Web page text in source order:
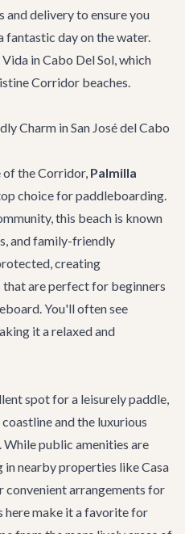
delivery to ensure you
fantastic day on the water.
Vida in Cabo Del Sol, which
Corridor beaches.
Charm in San José del Cabo
of the Corridor, Palmilla
choice for paddleboarding.
this beach is known
and family-friendly
creating
are perfect for beginners
You'll often see
it a relaxed and
spot for a leisurely paddle,
and the luxurious
While public amenities are
in nearby properties likeCasa
convenient arrangements for
here make it a favorite for